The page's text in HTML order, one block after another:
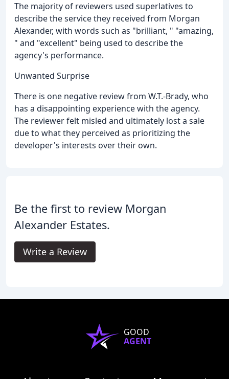
The majority of reviewers used superlatives to
describe the service they received from Morgan
Alexander, with words such as "brilliant, " "amazing,
" and "excellent" being used to describe the
agency's performance.
Unwanted Surprise
There is one negative review from W.T.-Brady, who
has a disappointing experience with the agency.
The reviewer felt misled and ultimately lost a sale
due to what they perceived as prioritizing the
developer's interests over their own.
Be the first to review Morgan
Alexander Estates.
Write a Review
GOOD
AGENT